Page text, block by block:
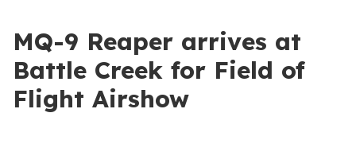
MQ-9 Reaper arrives at
Battle Creek for Field of
Flight Airshow